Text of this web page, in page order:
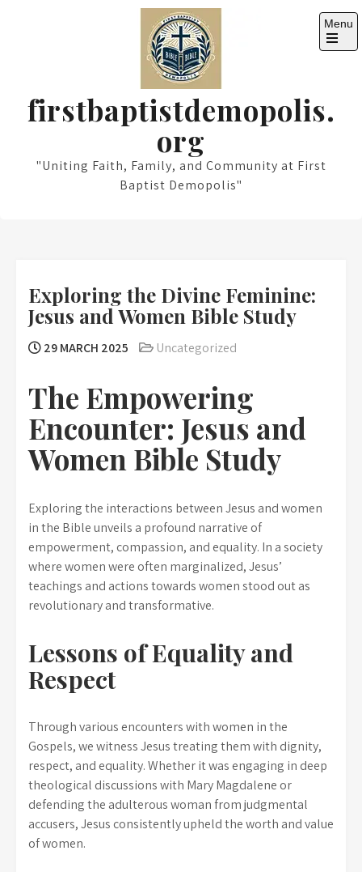
firstbaptistdemopolis.
org
"Uniting Faith, Family, and Community at First
Baptist Demopolis"
Menu
Open
Exploring the Divine Feminine:
Jesus and Women Bible Study
29 MARCH 2025 Uncategorized
The Empowering
Encounter: Jesus and
Women Bible Study
Exploring the interactions between Jesus and women
in the Bible unveils a profound narrative of
empowerment, compassion, and equality. In a society
where women were often marginalized, Jesus’
teachings and actions towards women stood out as
revolutionary and transformative.
Lessons of Equality and
Respect
Through various encounters with women in the
Gospels, we witness Jesus treating them with dignity,
respect, and equality. Whether it was engaging in deep
theological discussions with Mary Magdalene or
defending the adulterous woman from judgmental
accusers, Jesus consistently upheld the worth and value
of women.